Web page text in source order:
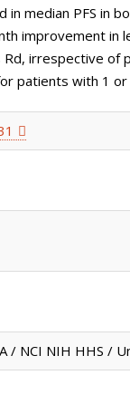
in median PFS in
improvement
Rd, irrespective of
patients with 1
/ NCI NIH HHS /